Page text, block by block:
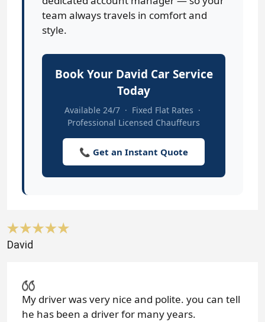
team always travels in comfort and
style.
Book Your David Car Service
Today
Available 24/7 · Fixed Flat Rates ·
Professional Licensed Chauffeurs
📞 Get an Instant Quote
David
My driver was very nice and polite. you can tell
he has been a driver for many years.